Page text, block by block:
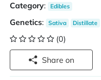
Category: Edibles
Genetics: Sativa Distillate
(0)
Share on